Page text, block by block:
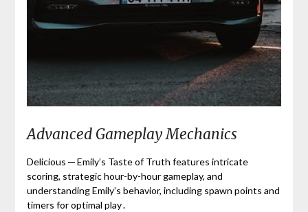
Advanced Gameplay Mechanics
Delicious ─ Emily’s Taste of Truth features intricate
scoring, strategic hour-by-hour gameplay, and
understanding Emily’s behavior, including spawn points and
timers for optimal play․